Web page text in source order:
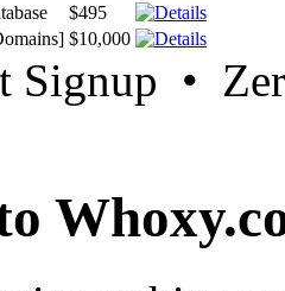
$495
$10,000
Signup •